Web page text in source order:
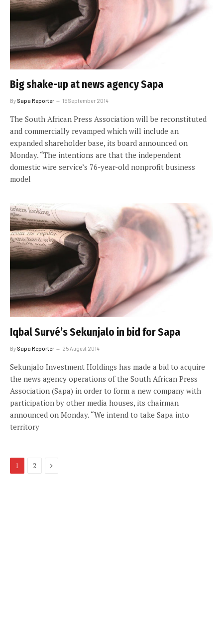
Big shake-up at news agency Sapa
By Sapa Reporter 15 September 2014
The South African Press Association will be reconstituted
and commercially revamped which will include an
expanded shareholder base, its board announced on
Monday. “The intentions are that the independent
domestic wire service’s 76-year-old nonprofit business
model
Iqbal Survé’s Sekunjalo in bid for Sapa
By Sapa Reporter 25 August 2014
Sekunjalo Investment Holdings has made a bid to acquire
the news agency operations of the South African Press
Association (Sapa) in order to form a new company with
participation by other media houses, its chairman
announced on Monday. “We intend to take Sapa into
territory
1 2 Next